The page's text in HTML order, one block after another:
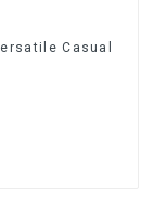
Casual